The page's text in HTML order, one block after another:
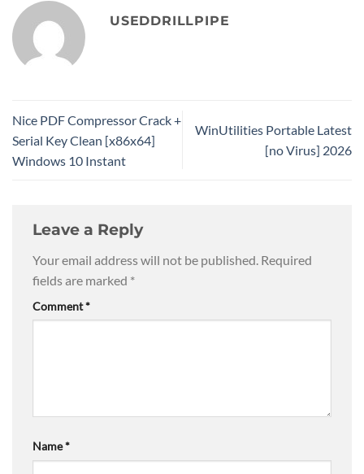
USEDDRILLPIPE
Nice PDF Compressor Crack +
Serial Key Clean [x86x64]
Windows 10 Instant
WinUtilities Portable Latest
[no Virus] 2026
Leave a Reply
Your email address will not be published. Required
fields are marked *
Comment*
Name*